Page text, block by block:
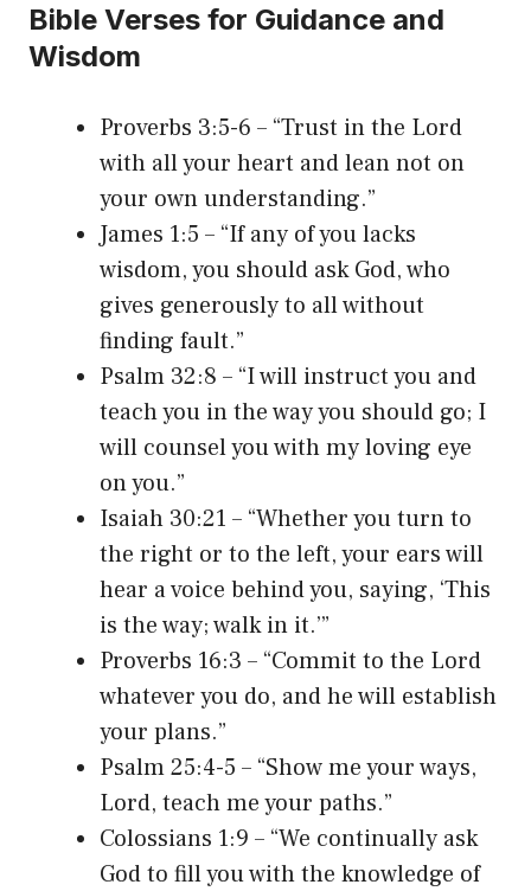
Bible Verses for Guidance and
Wisdom
Proverbs 3:5-6 – “Trust in the Lord
with all your heart and lean not on
your own understanding.”
James 1:5 – “If any of you lacks
wisdom, you should ask God, who
gives generously to all without
finding fault.”
Psalm 32:8 – “I will instruct you and
teach you in the way you should go; I
will counsel you with my loving eye
on you.”
Isaiah 30:21 – “Whether you turn to
the right or to the left, your ears will
hear a voice behind you, saying, ‘This
is the way; walk in it.’”
Proverbs 16:3 – “Commit to the Lord
whatever you do, and he will establish
your plans.”
Psalm 25:4-5 – “Show me your ways,
Lord, teach me your paths.”
Colossians 1:9 – “We continually ask
God to fill you with the knowledge of